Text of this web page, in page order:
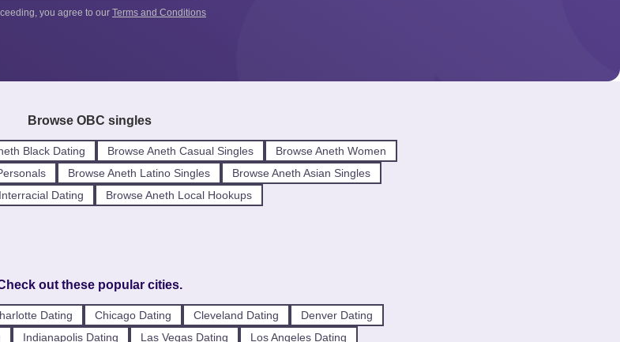
you agree to our Terms and Conditions
Browse OBC singles
Black Dating Browse Aneth Casual Singles
Browse Aneth Women
Browse Aneth Latino Singles
Browse Aneth Asian Singles
Dating
Browse Aneth Local Hookups
out these popular cities.
Dating Chicago Dating Cleveland Dating
Denver Dating
Indianapolis Dating Las Vegas Dating Los Angeles Dating